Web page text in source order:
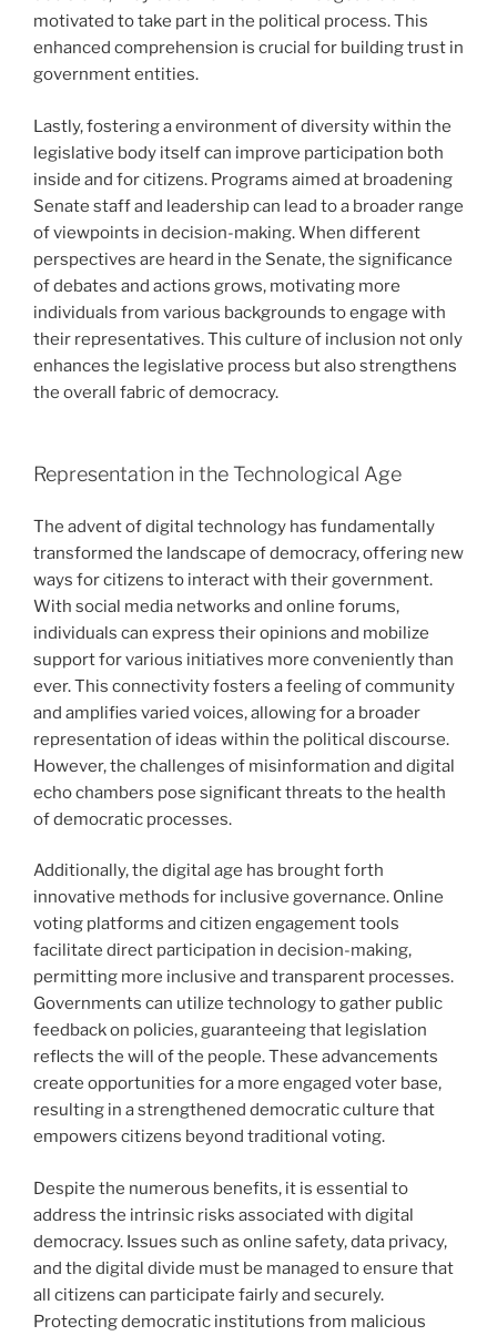
motivated to take part in the political process. This
enhanced comprehension is crucial for building trust in
government entities.
Lastly, fostering a environment of diversity within the
legislative body itself can improve participation both
inside and for citizens. Programs aimed at broadening
Senate staff and leadership can lead to a broader range
of viewpoints in decision-making. When different
perspectives are heard in the Senate, the significance
of debates and actions grows, motivating more
individuals from various backgrounds to engage with
their representatives. This culture of inclusion not only
enhances the legislative process but also strengthens
the overall fabric of democracy.
Representation in the Technological Age
The advent of digital technology has fundamentally
transformed the landscape of democracy, offering new
ways for citizens to interact with their government.
With social media networks and online forums,
individuals can express their opinions and mobilize
support for various initiatives more conveniently than
ever. This connectivity fosters a feeling of community
and amplifies varied voices, allowing for a broader
representation of ideas within the political discourse.
However, the challenges of misinformation and digital
echo chambers pose significant threats to the health
of democratic processes.
Additionally, the digital age has brought forth
innovative methods for inclusive governance. Online
voting platforms and citizen engagement tools
facilitate direct participation in decision-making,
permitting more inclusive and transparent processes.
Governments can utilize technology to gather public
feedback on policies, guaranteeing that legislation
reflects the will of the people. These advancements
create opportunities for a more engaged voter base,
resulting in a strengthened democratic culture that
empowers citizens beyond traditional voting.
Despite the numerous benefits, it is essential to
address the intrinsic risks associated with digital
democracy. Issues such as online safety, data privacy,
and the digital divide must be managed to ensure that
all citizens can participate fairly and securely.
Protecting democratic institutions from malicious